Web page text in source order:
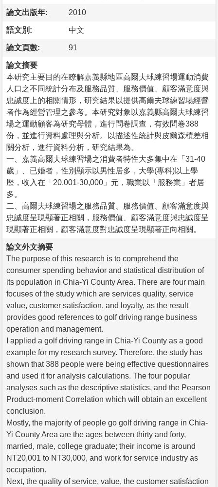
論文出版年: 2010
語文別: 中文
論文頁數: 91
論文摘要
本研究主要目的在瞭解嘉義縣地區高爾夫球練習場運動消費
人口之不同統計分布及服務品質、服務價值、顧客滿意度與
忠誠度上的相關情形，研究結果以提供高爾夫球練習場經營
者作為經營管理之參考。本研究對象以嘉義縣高爾夫球練習
場之運動顧客為研究母體，進行問卷調查，有效問卷388
份，並進行資料處理與分析。以描述性統計與皮爾森積差相
關分析，進行資料分析，研究結果為。
一、嘉義高爾夫球練習場之消費者特性大多集中在「31-40
歲」、已婚者，性別顯示以男性居多，大學(專科)以上學
歷，收入在「20,001-30,000」元，職業以「服務業」者居
多。
二、高爾夫球練習場之服務品質、服務價值、顧客滿意度與
忠誠度呈現顯著正相關，服務價值、顧客滿意度與忠誠度呈
現顯著正相關，顧客滿意度對忠誠度呈現顯著正向相關。
論文外文摘要
The purpose of this research is to comprehend the
consumer spending behavior and statistical distribution of
its population in Chia-Yi County Area. There are four main
focuses of the study which are services quality, service
value, customer satisfaction, and loyalty, as the result
provides good references to golf driving range business
operation and management.
I applied a golf driving range in Chia-Yi County as a good
example for my research survey. Therefore, the study has
shown that 388 people were being effective questionnaires
and used it for analysis calculations. The four popular
analyses such as the descriptive statistics, and the Pearson
Product-moment Correlation which will obtain an excellent
conclusion.
Mostly, the majority of people go golf driving range in Chia-
Yi County Area are the ages between thirty and forty,
married, male, college graduate; their income is around
NT20,001 to NT30,000, and work for service industry as
occupation.
Next, the quality of service, value, the customer satisfaction